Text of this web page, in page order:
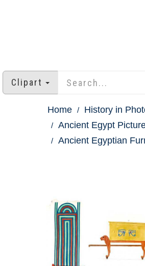
Clipart
Home
History in
Ancient Egypt
Ancient Egyptian